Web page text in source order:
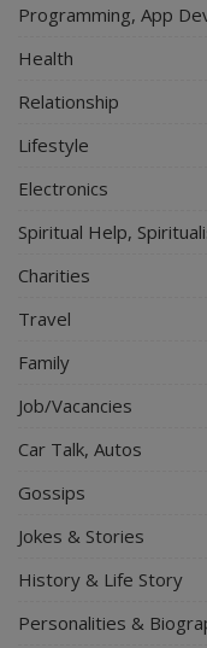
Programming, App
Health
Relationship
Lifestyle
Electronics
Spiritual Help,
Charities
Travel
Family
Job/Vacancies
Car Talk, Autos
Gossips
Jokes & Stories
History & Life Story
Personalities &